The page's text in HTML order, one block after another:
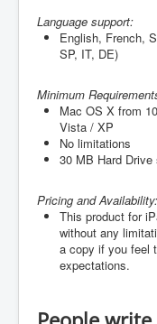
Language support:
English, French,
SP, IT, DE)
Minimum
Mac OS X from
Vista / XP
No limitations
30 MB Hard Drive
Pricing and Availability:
This product for
without any
a copy if you feel
expectations.